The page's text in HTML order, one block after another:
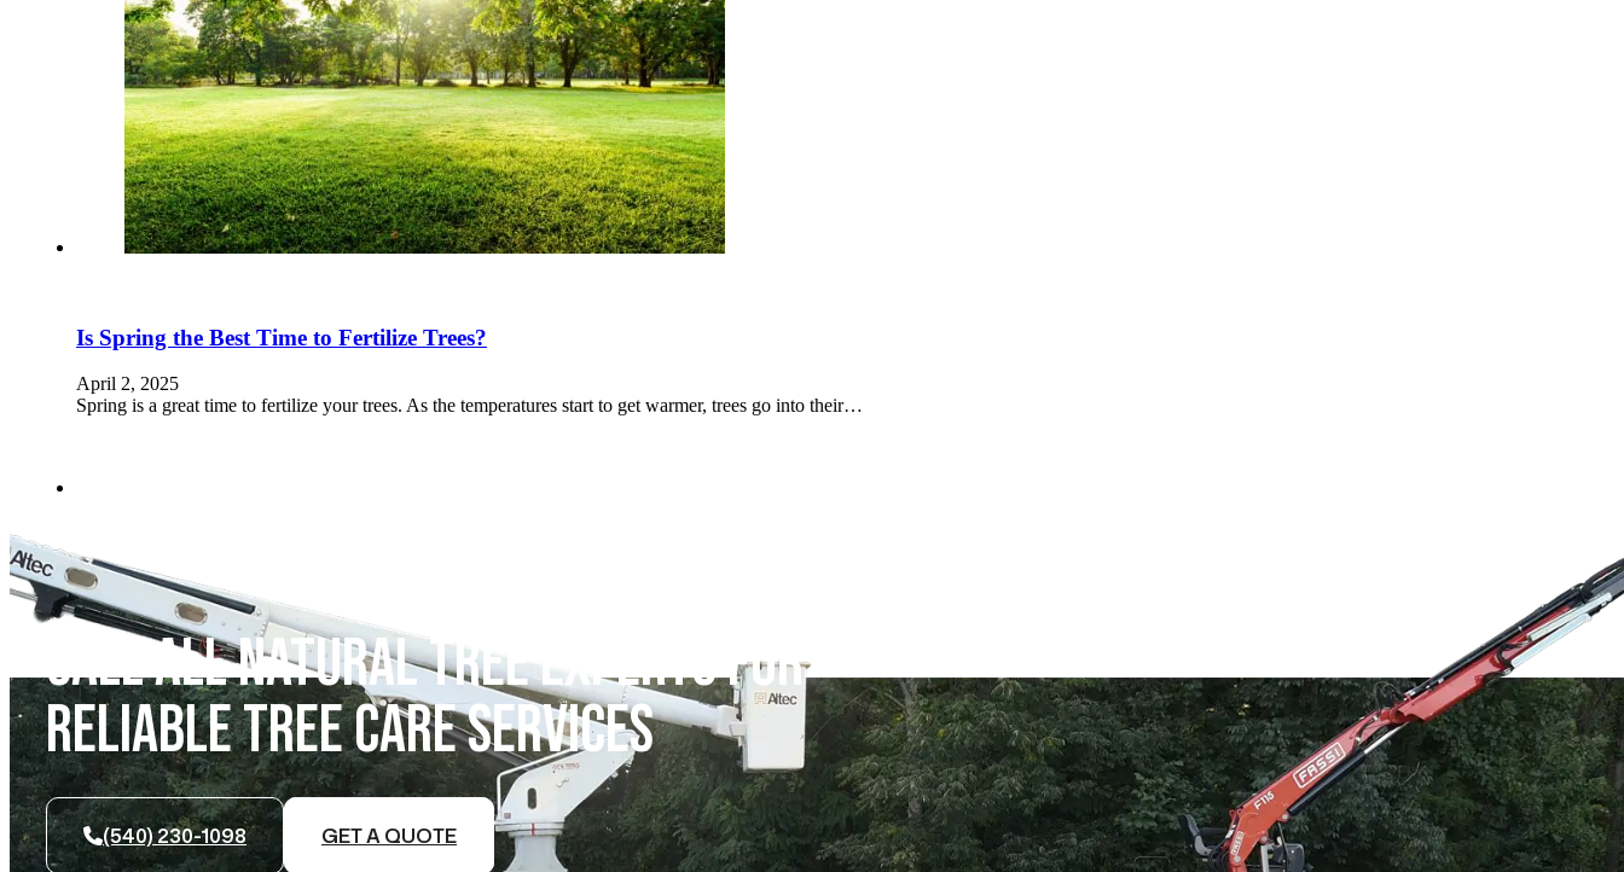
Is Spring the Best Time to Fertilize Trees?
April 2, 2025
Spring is a great time to fertilize your trees. As the temperatures start to get warmer, trees go into their…
CALL ALL NATURAL TREE EXPERTS FOR
RELIABLE TREE CARE SERVICES
(540) 230-1098 GET A QUOTE